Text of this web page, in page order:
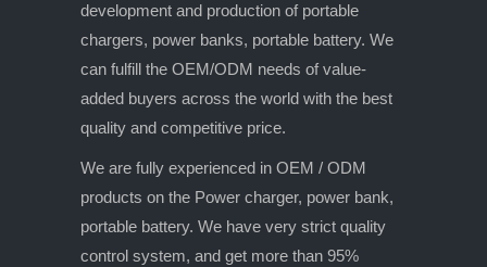
development and production of portable
chargers, power banks, portable battery. We
can fulfill the OEM/ODM needs of value-
added buyers across the world with the best
quality and competitive price.
We are fully experienced in OEM / ODM
products on the Power charger, power bank,
portable battery. We have very strict quality
control system, and get more than 95%